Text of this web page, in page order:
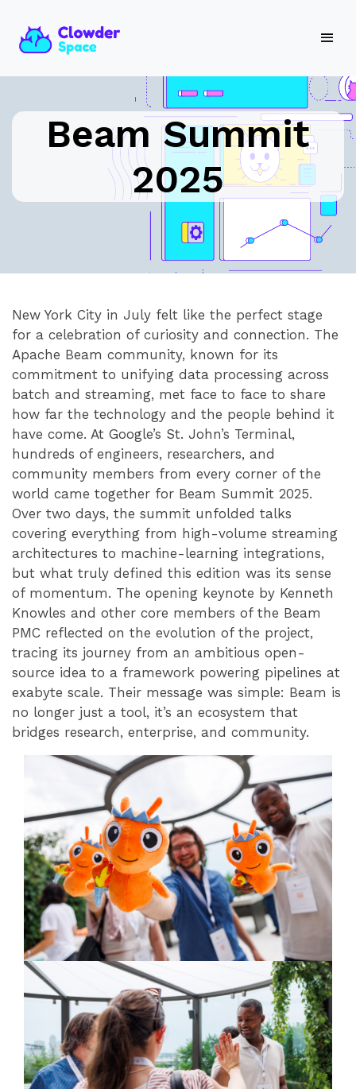
Beam Summit
2025
New York City in July felt like the perfect stage
for a celebration of curiosity and connection. The
Apache Beam community, known for its
commitment to unifying data processing across
batch and streaming, met face to face to share
how far the technology and the people behind it
have come. At Google’s St. John’s Terminal,
hundreds of engineers, researchers, and
community members from every corner of the
world came together for Beam Summit 2025.
Over two days, the summit unfolded talks
covering everything from high-volume streaming
architectures to machine-learning integrations,
but what truly defined this edition was its sense
of momentum. The opening keynote by Kenneth
Knowles and other core members of the Beam
PMC reflected on the evolution of the project,
tracing its journey from an ambitious open-
source idea to a framework powering pipelines at
exabyte scale. Their message was simple: Beam is
no longer just a tool, it’s an ecosystem that
bridges research, enterprise, and community.